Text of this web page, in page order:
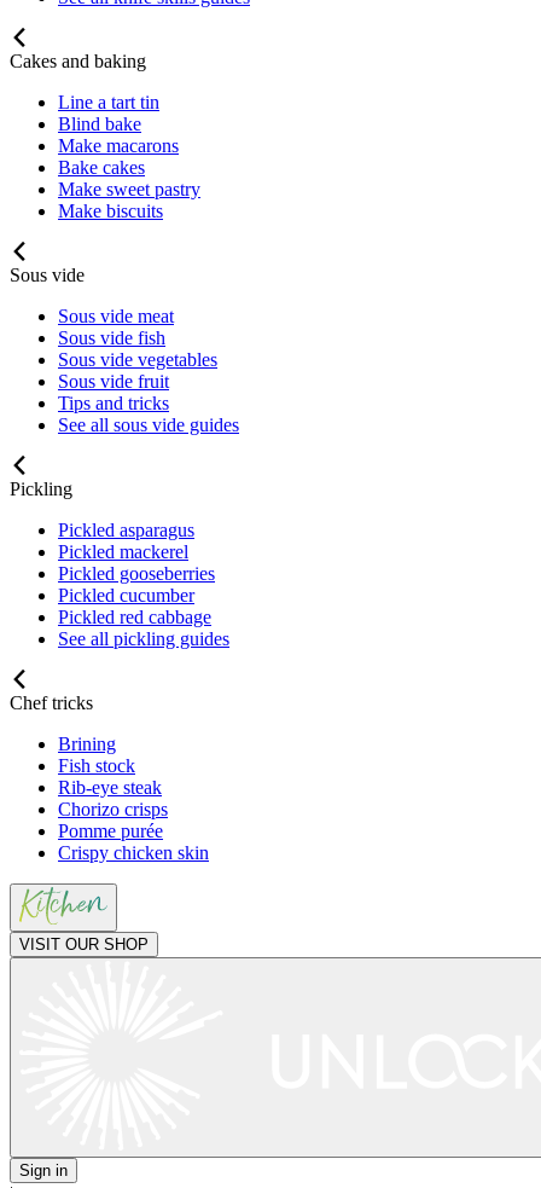
Cakes and baking
Line a tart tin
Blind bake
Make macarons
Bake cakes
Make sweet pastry
Make biscuits
Sous vide
Sous vide meat
Sous vide fish
Sous vide vegetables
Sous vide fruit
Tips and tricks
See all sous vide guides
Pickling
Pickled asparagus
Pickled mackerel
Pickled gooseberries
Pickled cucumber
Pickled red cabbage
See all pickling guides
Chef tricks
Brining
Fish stock
Rib-eye steak
Chorizo crisps
Pomme purée
Crispy chicken skin
VISIT OUR SHOP
Sign in